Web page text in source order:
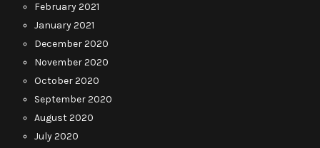
February 2021
January 2021
December 2020
November 2020
October 2020
September 2020
August 2020
July 2020